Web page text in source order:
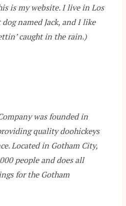
is my website. I live in Los
named Jack, and I like
caught in the rain.)
was founded in
quality doohickeys
Located in Gotham City,
people and does all
for the Gotham